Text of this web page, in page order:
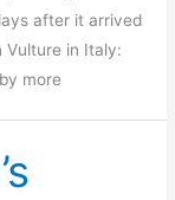
after it arrived
Vulture in Italy:
more